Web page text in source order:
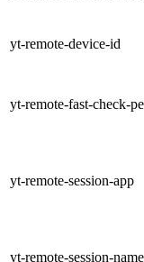
yt-remote-device-id
yt-remote-fast-check-
yt-remote-session-app
yt-remote-session-name